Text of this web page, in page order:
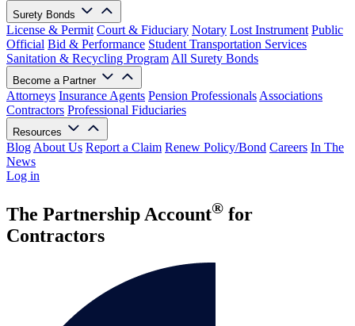
Surety Bonds
License & Permit Court & Fiduciary Notary Lost Instrument Public
Official Bid & Performance Student Transportation Services
Sanitation & Recycling Program All Surety Bonds
Become a Partner
Attorneys Insurance Agents Pension Professionals Associations
Contractors Professional Fiduciaries
Resources
Blog About Us Report a Claim Renew Policy/Bond Careers In The
News
Log in
The Partnership Account® for
Contractors